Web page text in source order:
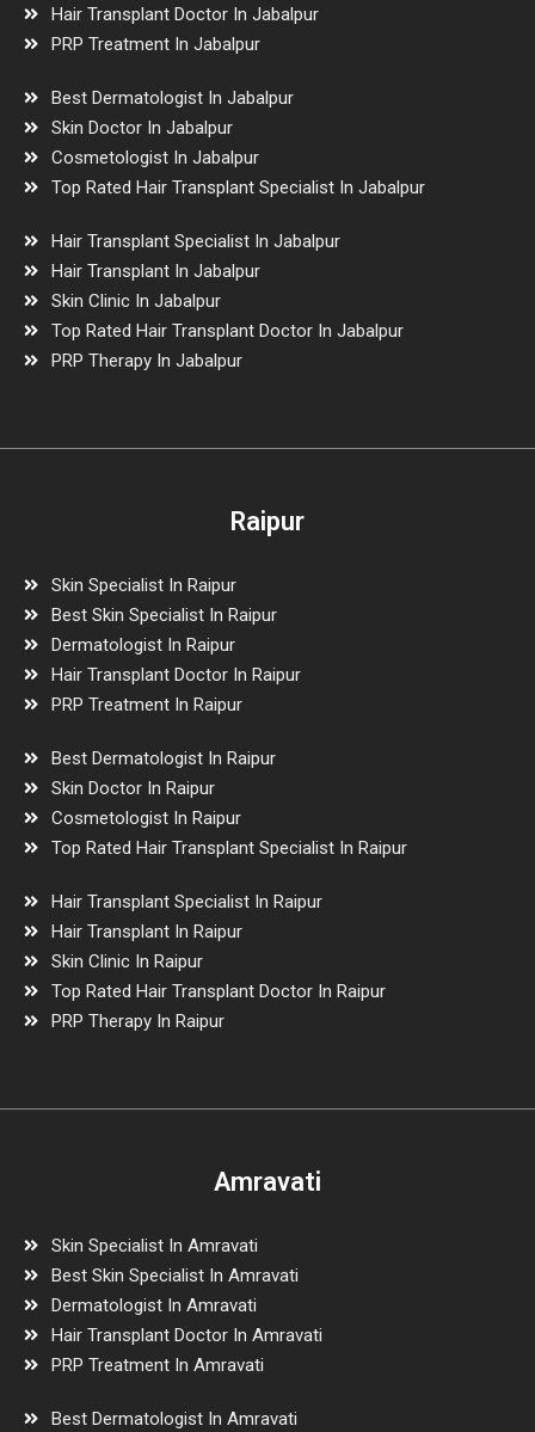
Hair Transplant Doctor In Jabalpur
PRP Treatment In Jabalpur
Best Dermatologist In Jabalpur
Skin Doctor In Jabalpur
Cosmetologist In Jabalpur
Top Rated Hair Transplant Specialist In Jabalpur
Hair Transplant Specialist In Jabalpur
Hair Transplant In Jabalpur
Skin Clinic In Jabalpur
Top Rated Hair Transplant Doctor In Jabalpur
PRP Therapy In Jabalpur
Raipur
Skin Specialist In Raipur
Best Skin Specialist In Raipur
Dermatologist In Raipur
Hair Transplant Doctor In Raipur
PRP Treatment In Raipur
Best Dermatologist In Raipur
Skin Doctor In Raipur
Cosmetologist In Raipur
Top Rated Hair Transplant Specialist In Raipur
Hair Transplant Specialist In Raipur
Hair Transplant In Raipur
Skin Clinic In Raipur
Top Rated Hair Transplant Doctor In Raipur
PRP Therapy In Raipur
Amravati
Skin Specialist In Amravati
Best Skin Specialist In Amravati
Dermatologist In Amravati
Hair Transplant Doctor In Amravati
PRP Treatment In Amravati
Best Dermatologist In Amravati